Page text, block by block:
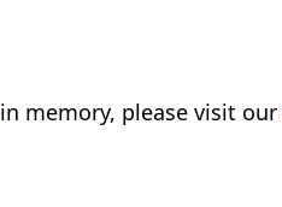
in memory, please visit our